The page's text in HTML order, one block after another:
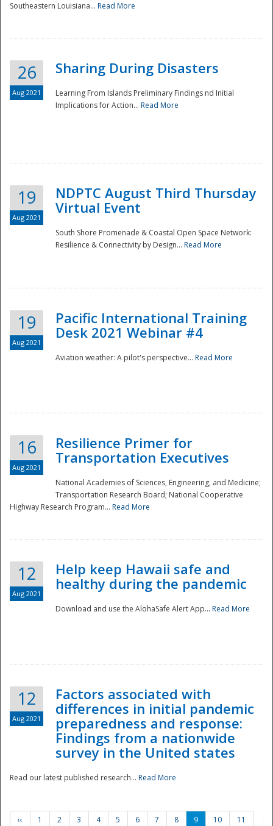
Southeastern Louisiana... Read More
26
Aug 2021
Sharing During Disasters
Learning From Islands Preliminary Findings nd Initial
Implications for Action... Read More
19
Aug 2021
NDPTC August Third Thursday
Virtual Event
South Shore Promenade & Coastal Open Space Network:
Resilience & Connectivity by Design... Read More
19
Aug 2021
Pacific International Training
Desk 2021 Webinar #4
Aviation weather: A pilot's perspective... Read More
16
Aug 2021
Resilience Primer for
Transportation Executives
National Academies of Sciences, Engineering, and Medicine;
Transportation Research Board; National Cooperative
Highway Research Program... Read More
12
Aug 2021
Help keep Hawaii safe and
healthy during the pandemic
Download and use the AlohaSafe Alert App... Read More
12
Aug 2021
Factors associated with
differences in initial pandemic
preparedness and response:
Findings from a nationwide
survey in the United states
Read our latest published research... Read More
‹‹ 1 2 3 4 5 6 7 8 9 10
11